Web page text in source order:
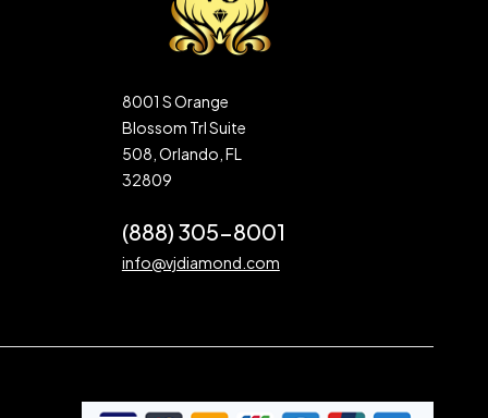
8001 S Orange
Blossom Trl Suite
508, Orlando, FL
32809
(888) 305-8001
info@vjdiamond.com